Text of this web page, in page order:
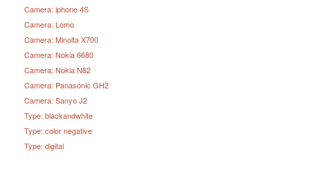
Camera: iphone 4S
Camera: Lomo
Camera: Minolta X700
Camera: Nokia 6680
Camera: Nokia N82
Camera: Panasonic GH2
Camera: Sanyo J2
Type: blackandwhite
Type: color negative
Type: digital